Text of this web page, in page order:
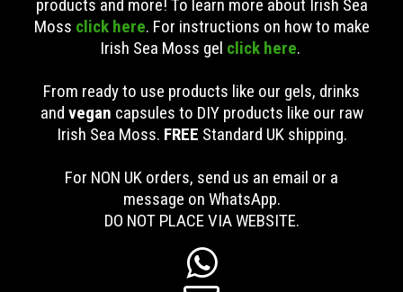
products and more! To learn more about Irish Sea
Moss click here. For instructions on how to make
Irish Sea Moss gel click here.
From ready to use products like our gels, drinks
and vegan capsules to DIY products like our raw
Irish Sea Moss. FREE Standard UK shipping.
For NON UK orders, send us an email or a
message on WhatsApp.
DO NOT PLACE VIA WEBSITE.
